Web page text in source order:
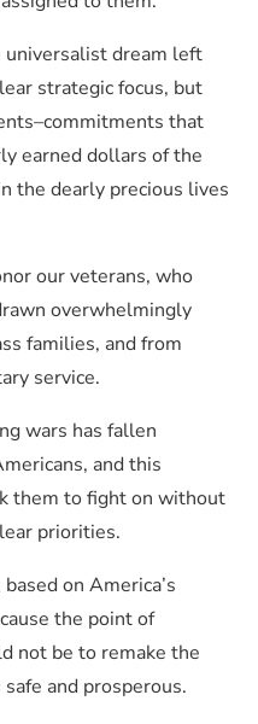
dream left
strategic focus, but
that
earned dollars of the
the dearly precious lives
our veterans, who
overwhelmingly
families, and from
service.
wars has fallen
and this
them to fight on without
priorities.
on America’s
the point of
not be to remake the
and prosperous.